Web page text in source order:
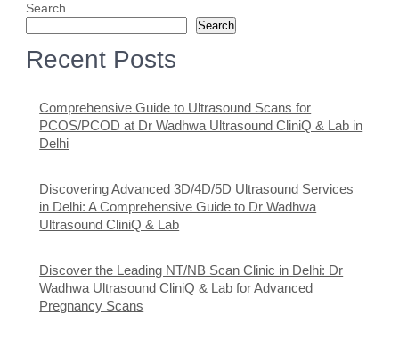
Search
Search
Recent Posts
Comprehensive Guide to Ultrasound Scans for
PCOS/PCOD at Dr Wadhwa Ultrasound CliniQ & Lab in
Delhi
Discovering Advanced 3D/4D/5D Ultrasound Services
in Delhi: A Comprehensive Guide to Dr Wadhwa
Ultrasound CliniQ & Lab
Discover the Leading NT/NB Scan Clinic in Delhi: Dr
Wadhwa Ultrasound CliniQ & Lab for Advanced
Pregnancy Scans